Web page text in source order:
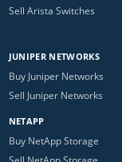
Sell Arista Switches
JUNIPER NETWORKS
Buy Juniper Networks
Sell Juniper Networks
NETAPP
Buy NetApp Storage